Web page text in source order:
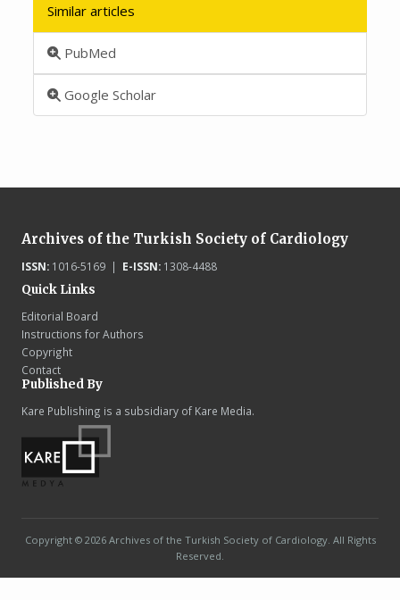
Similar articles
PubMed
Google Scholar
Archives of the Turkish Society of Cardiology
ISSN:1016-5169 | E-ISSN:1308-4488
Quick Links
Editorial Board
Instructions for Authors
Copyright
Contact
Published By
Kare Publishing is a subsidiary of Kare Media.
Copyright © 2026 Archives of the Turkish Society of Cardiology. All Rights
Reserved.